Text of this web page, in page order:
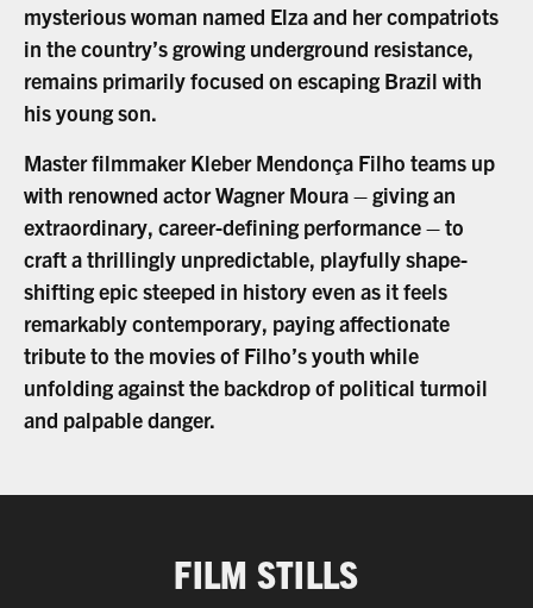
mysterious woman named Elza and her compatriots
in the country’s growing underground resistance,
remains primarily focused on escaping Brazil with
his young son.
Master filmmaker Kleber Mendonça Filho teams up
with renowned actor Wagner Moura – giving an
extraordinary, career-defining performance – to
craft a thrillingly unpredictable, playfully shape-
shifting epic steeped in history even as it feels
remarkably contemporary, paying affectionate
tribute to the movies of Filho’s youth while
unfolding against the backdrop of political turmoil
and palpable danger.
FILM STILLS